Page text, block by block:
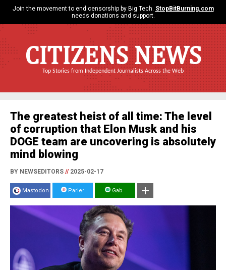
Join the movement to end censorship by Big Tech. StopBitBurning.com
needs donations and support.
CITIZENS NEWS
Top Stories from Independent Journalists Across the Web
The greatest heist of all time: The level
of corruption that Elon Musk and his
DOGE team are uncovering is absolutely
mind blowing
BY NEWSEDITORS //2025-02-17
Mastodon Parler Gab